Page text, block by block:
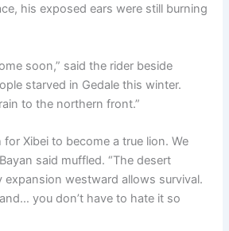
his exposed ears were still burning
soon,” said the rider beside
starved in Gedale this winter.
to the northern front.”
Xibei to become a true lion. We
said muffled. “The desert
expansion westward allows survival.
you don’t have to hate it so